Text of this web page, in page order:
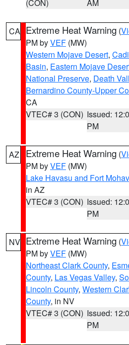
(CON) AM
CA Extreme Heat Warning (
PM byVEF (MW)
Western Mojave Desert,
Basin, Eastern Mojave
National Preserve, Death
Bernardino County-Upper
CA
VTEC# 3 (CON) Issued:
PM
AZ Extreme Heat Warning (
PM byVEF (MW)
Lake Havasu and Fort
in AZ
VTEC# 3 (CON) Issued:
PM
NV Extreme Heat Warning (
PM byVEF (MW)
Northeast Clark County,
County, Las Vegas Valley,
Lincoln County, Western
County, in NV
VTEC# 3 (CON) Issued:
PM